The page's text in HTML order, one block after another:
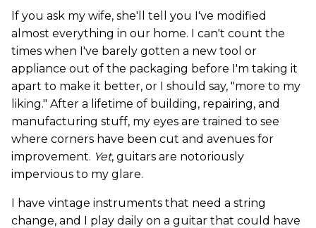
If you ask my wife, she'll tell you I've modified
almost everything in our home. I can't count the
times when I've barely gotten a new tool or
appliance out of the packaging before I'm taking it
apart to make it better, or I should say, "more to my
liking." After a lifetime of building, repairing, and
manufacturing stuff, my eyes are trained to see
where corners have been cut and avenues for
improvement. Yet, guitars are notoriously
impervious to my glare.
I have vintage instruments that need a string
change, and I play daily on a guitar that could have